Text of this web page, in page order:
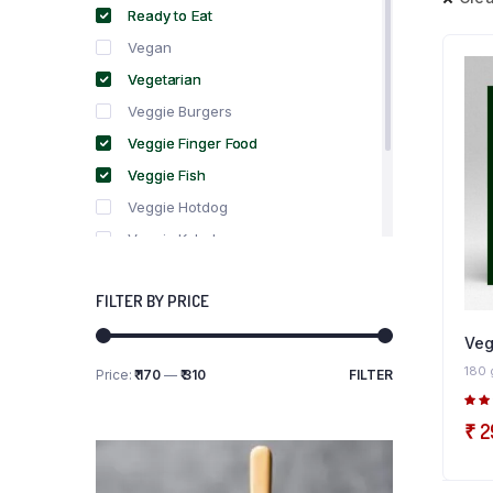
180
5
₹
Ready to Eat
Vegan
Vegetarian
Veggie Burgers
Veggie Finger Food
Veggie Fish
Veggie Hotdog
Veggie Kebabs
Veggie Salami
Veggie Sausage
FILTER BY PRICE
Min
Max
FILTER
Price:₹ 170— ₹ 310